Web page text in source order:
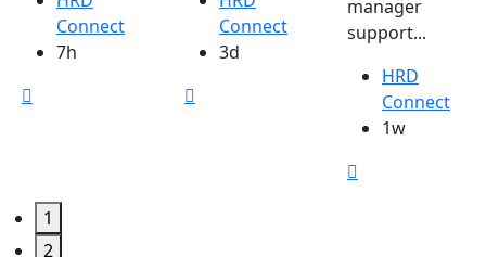
Connect
7h
Connect
3d
manager
support...
HRD
Connect
1w
1
2